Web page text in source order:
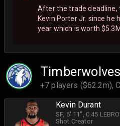
After the trade deadline,
Kevin Porter Jr. since he
year which is worth $5.3M.
Timberwolves
+7 players ($62.2m),
Kevin Durant
SF, 6' 11" , 0.45
Shot Creator